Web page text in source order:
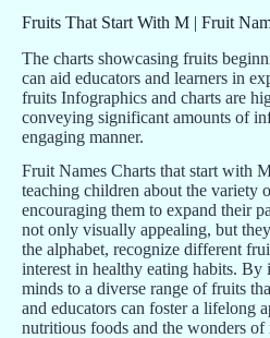
Fruits That Start With M | Fruit
The charts showcasing fruits
can aid educators and learners in
fruits Infographics and charts are
conveying significant amounts of
engaging manner.
Fruit Names Charts that start with
teaching children about the variety
encouraging them to expand their
not only visually appealing, but
the alphabet, recognize different
interest in healthy eating habits.
minds to a diverse range of fruits
and educators can foster a lifelong
nutritious foods and the wonders of